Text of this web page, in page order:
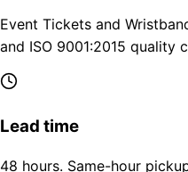
Event Tickets and
and ISO 9001:2015 quality
Lead time
48 hours. Same-hour